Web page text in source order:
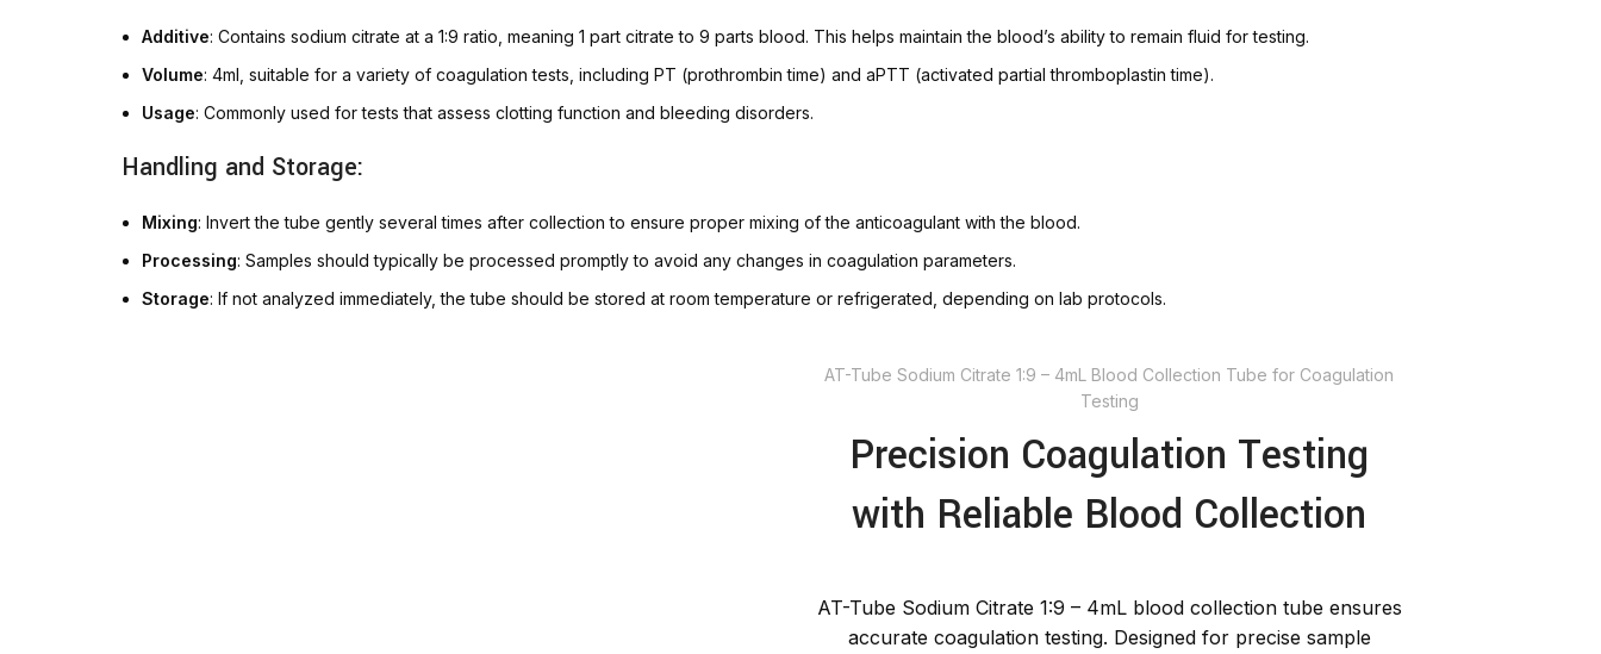
Additive: Contains sodium citrate at a 1:9 ratio, meaning 1 part citrate to 9 parts blood. This helps maintain the blood’s ability to remain fluid for testing.
Volume: 4ml, suitable for a variety of coagulation tests, including PT (prothrombin time) and aPTT (activated partial thromboplastin time).
Usage: Commonly used for tests that assess clotting function and bleeding disorders.
Handling and Storage:
Mixing: Invert the tube gently several times after collection to ensure proper mixing of the anticoagulant with the blood.
Processing: Samples should typically be processed promptly to avoid any changes in coagulation parameters.
Storage: If not analyzed immediately, the tube should be stored at room temperature or refrigerated, depending on lab protocols.
AT-Tube Sodium Citrate 1:9 – 4mL Blood Collection Tube for Coagulation
Testing
Precision Coagulation Testing
with Reliable Blood Collection
AT-Tube Sodium Citrate 1:9 – 4mL blood collection tube ensures
accurate coagulation testing. Designed for precise sample